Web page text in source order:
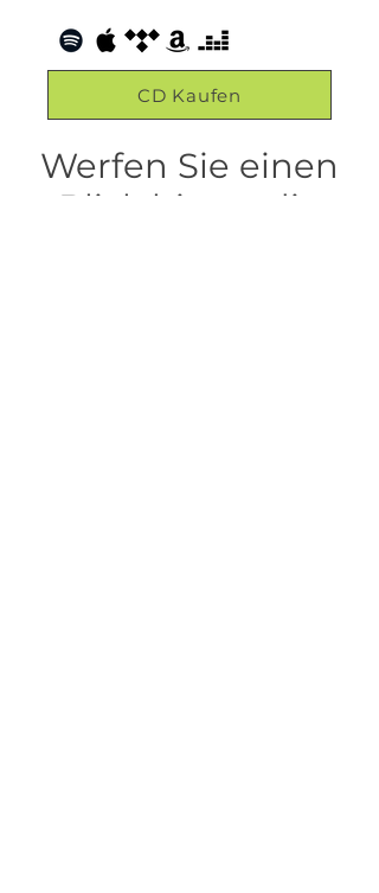
CD Kaufen
Werfen Sie einen
Blick hinter die